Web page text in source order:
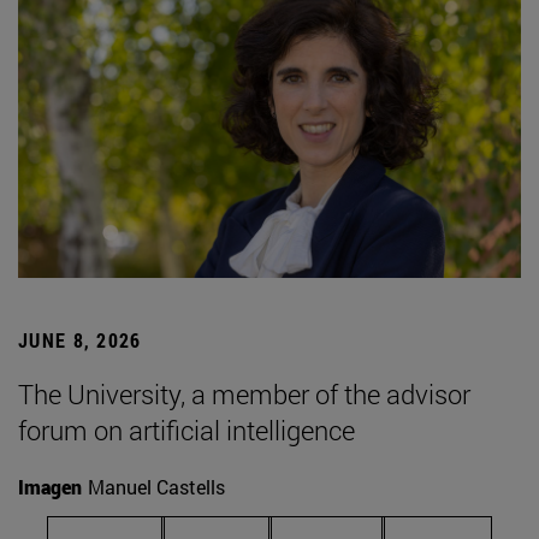
JUNE 8, 2026
The University, a member of the advisor
forum on artificial intelligence
Imagen Manuel Castells